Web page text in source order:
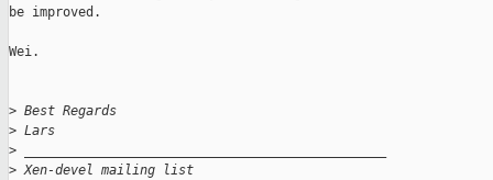
be improved.
Wei.
> Best Regards
> Lars
>
> Xen-devel mailing list